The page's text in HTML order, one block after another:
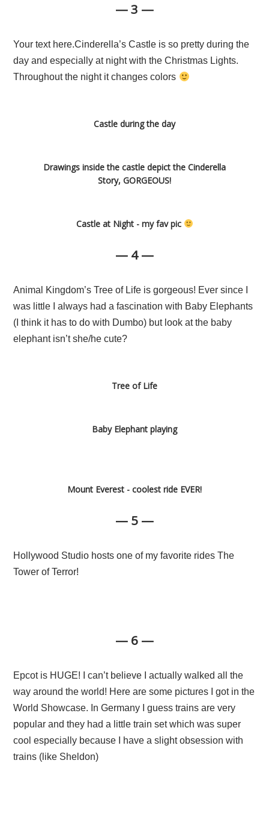
— 3 —
Your text here.Cinderella’s Castle is so pretty during the
day and especially at night with the Christmas Lights.
Throughout the night it changes colors
Castle during the day
Drawings inside the castle depict the Cinderella
Story, GORGEOUS!
Castle at Night - my fav pic
— 4 —
Animal Kingdom’s Tree of Life is gorgeous! Ever since I
was little I always had a fascination with Baby Elephants
(I think it has to do with Dumbo) but look at the baby
elephant isn’t she/he cute?
Tree of Life
Baby Elephant playing
Mount Everest - coolest ride EVER!
— 5 —
Hollywood Studio hosts one of my favorite rides The
Tower of Terror!
— 6 —
Epcot is HUGE! I can’t believe I actually walked all the
way around the world! Here are some pictures I got in the
World Showcase. In Germany I guess trains are very
popular and they had a little train set which was super
cool especially because I have a slight obsession with
trains (like Sheldon)